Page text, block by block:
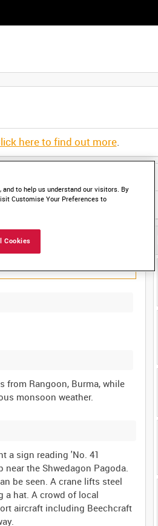
here to find out more.
from Rangoon, Burma, while
a sign reading 'No. 41
the Shwedagon Pagoda.
be seen. A crane lifts steel
a hat. A crowd of local
aircraft including Beechcraft
to help us understand our visitors. By
Customise Your Preferences to
Cookies